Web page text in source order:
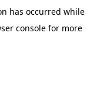
has occurred while
console for more